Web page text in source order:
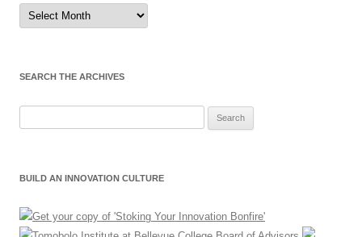
Sort
by
Month
SEARCH THE ARCHIVES
BUILD AN INNOVATION CULTURE